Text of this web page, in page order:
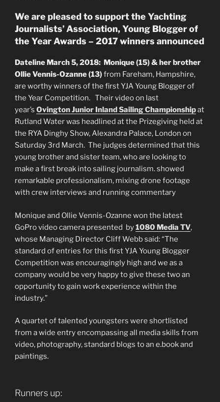
We are pleased to support the Yachting
Journalists’ Association, Young Blogger of
the Year Awards – 2017 winners announced
Dateline March 5, 2018: Monique (15) & her brother
Ollie Vennis-Ozanne (13)from Fareham, Hampshire,
are worthy winners of the first YJA Young Blogger of
the Year Competition. Their video on last
year’s Ovington Junior Inland Sailing Championshipat
Rutland Water was headlined at the Prizegiving held at
the RYA Dinghy Show, Alexandra Palace, London on
Saturday 3rd March. The judges determined that this
young brother and sister team, who are looking to
make a first break into sailing journalism. showed
remarkable professionalism, mixing drone footage
with crew interviews and running commentary
Monique and Ollie Vennis-Ozanne won the latest
GoPro video camera presented by1080 Media TV,
whose Managing Director Cliff Webb said: “The
standard of entries for this first YJA Young Blogger
Competition was encouragingly high and we as a
company would be very happy to give these two an
opportunity to gain work experience within the
industry.”
A quartet of talented youngsters were shortlisted
from a wide entry encompassing all media skills from
video, photography, standard blogs to an e.book and
paintings.
Runners up: